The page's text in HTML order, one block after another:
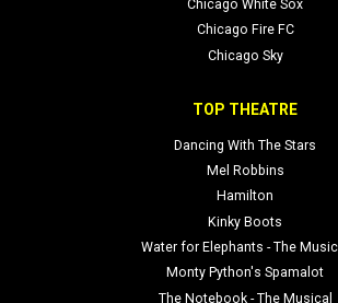
Chicago White Sox
Chicago Fire FC
Chicago Sky
TOP THEATRE
Dancing With The Stars
Mel Robbins
Hamilton
Kinky Boots
Water for Elephants - The
Monty Python's Spamalot
The Notebook - The Musical